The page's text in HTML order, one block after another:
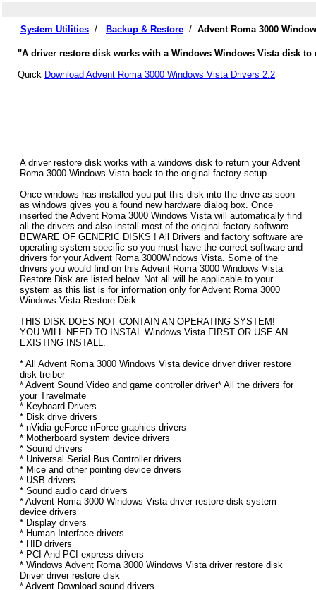
System Utilities / Backup & Restore / Advent Roma 3000
"A driver restore disk works with a Windows Windows Vista disk to
Quick Download Advent Roma 3000 Windows Vista Drivers 2.2
A driver restore disk works with a windows disk to return your Advent
Roma 3000 Windows Vista back to the original factory setup.
Once windows has installed you put this disk into the drive as soon
as windows gives you a found new hardware dialog box. Once
inserted the Advent Roma 3000 Windows Vista will automatically find
all the drivers and also install most of the original factory software.
BEWARE OF GENERIC DISKS ! All Drivers and factory software are
operating system specific so you must have the correct software and
drivers for your Advent Roma 3000Windows Vista. Some of the
drivers you would find on this Advent Roma 3000 Windows Vista
Restore Disk are listed below. Not all will be applicable to your
system as this list is for information only for Advent Roma 3000
Windows Vista Restore Disk.
THIS DISK DOES NOT CONTAIN AN OPERATING SYSTEM!
YOU WILL NEED TO INSTAL Windows Vista FIRST OR USE AN
EXISTING INSTALL.
* All Advent Roma 3000 Windows Vista device driver driver restore
disk treiber
* Advent Sound Video and game controller driver* All the drivers for
your Travelmate
* Keyboard Drivers
* Disk drive drivers
* nVidia geForce nForce graphics drivers
* Motherboard system device drivers
* Sound drivers
* Universal Serial Bus Controller drivers
* Mice and other pointing device drivers
* USB drivers
* Sound audio card drivers
* Advent Roma 3000 Windows Vista driver restore disk system
device drivers
* Display drivers
* Human Interface drivers
* HID drivers
* PCI And PCI express drivers
* Windows Advent Roma 3000 Windows Vista driver restore disk
Driver driver restore disk
* Advent Download sound drivers